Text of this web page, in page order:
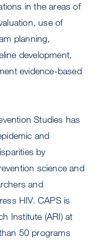
in the areas of
use of
planning,
development,
evidence-based
Studies has
and
by
science and
and
HIV. CAPS is
Institute (ARI) at
50 programs